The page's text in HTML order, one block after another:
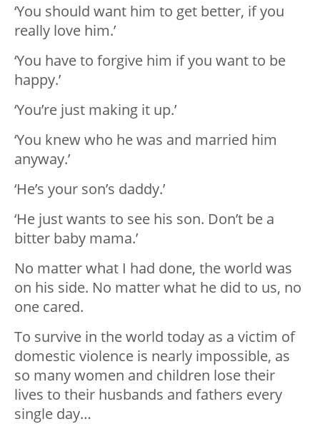
‘You should want him to get better, if you
really love him.’
‘You have to forgive him if you want to be
happy.’
‘You’re just making it up.’
‘You knew who he was and married him
anyway.’
‘He’s your son’s daddy.’
‘He just wants to see his son. Don’t be a
bitter baby mama.’
No matter what I had done, the world was
on his side. No matter what he did to us, no
one cared.
To survive in the world today as a victim of
domestic violence is nearly impossible, as
so many women and children lose their
lives to their husbands and fathers every
single day…